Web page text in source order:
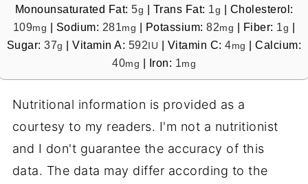
Monounsaturated Fat: 5g | Trans Fat: 1g | Cholesterol:
109mg | Sodium: 281mg | Potassium:82mg | Fiber: 1g |
Sugar:37g |Vitamin A: 592 IU | Vitamin C:4mg |Calcium:
40mg | Iron: 1mg
Nutritional information is provided as a
courtesy to my readers. I'm not a nutritionist
and I don't guarantee the accuracy of this
data. The data may differ according to the